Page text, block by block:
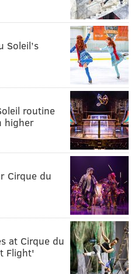
Soleil’s
routine
higher
Cirque du
at Cirque du
Flight'